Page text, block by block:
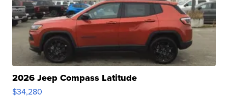
2026 Jeep Compass Latitude
$34,280